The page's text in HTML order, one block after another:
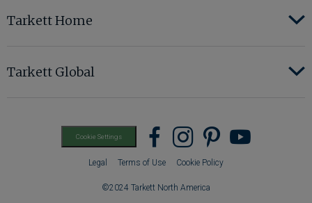
Tarkett Home
Tarkett Global
Cookie Settings
Find
us
Find
us
Find
us
Find
Legal Terms of Use Cookie Policy
©2024 Tarkett North America